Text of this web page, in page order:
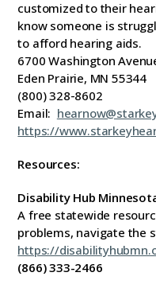
customized to their
know someone is
to afford hearing aids.
6700 Washington
Eden Prairie, MN 55344
(800) 328-8602
Email:
https://
Resources:
Disability Hub
A free statewide
problems, navigate the
https://
(866) 333-2466